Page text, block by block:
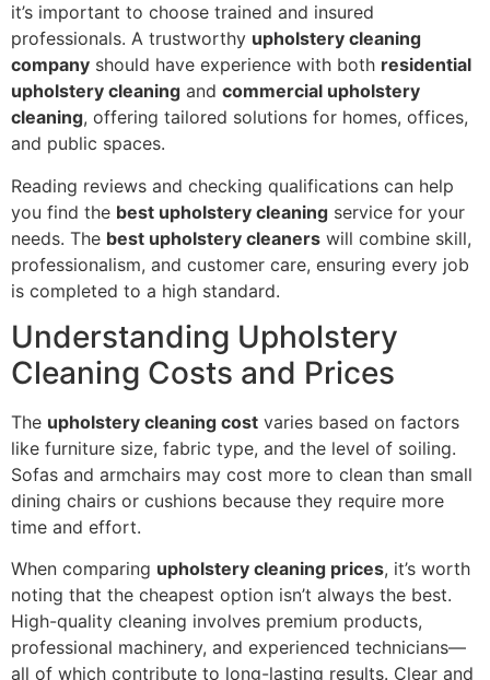
it’s important to choose trained and insured
professionals. A trustworthy upholstery cleaning
company should have experience with both residential
upholstery cleaning and commercial upholstery
cleaning, offering tailored solutions for homes, offices,
and public spaces.
Reading reviews and checking qualifications can help
you find the best upholstery cleaning service for your
needs. The best upholstery cleaners will combine skill,
professionalism, and customer care, ensuring every job
is completed to a high standard.
Understanding Upholstery
Cleaning Costs and Prices
The upholstery cleaning cost varies based on factors
like furniture size, fabric type, and the level of soiling.
Sofas and armchairs may cost more to clean than small
dining chairs or cushions because they require more
time and effort.
When comparing upholstery cleaning prices, it’s worth
noting that the cheapest option isn’t always the best.
High-quality cleaning involves premium products,
professional machinery, and experienced technicians—
all of which contribute to long-lasting results. Clear and